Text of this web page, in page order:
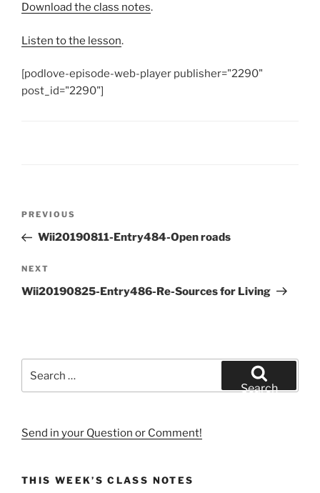
Download the class notes.
Listen to the lesson.
[podlove-episode-web-player publisher="2290"
post_id="2290"]
Previous
Post
PREVIOUS
Wii20190811-Entry484-Open roads
Next
Post
NEXT
Wii20190825-Entry486-Re-Sources for Living
for:
Search
Send in your Question or Comment!
THIS WEEK’S CLASS NOTES